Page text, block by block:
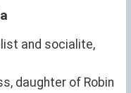
and socialite,
daughter of Robin